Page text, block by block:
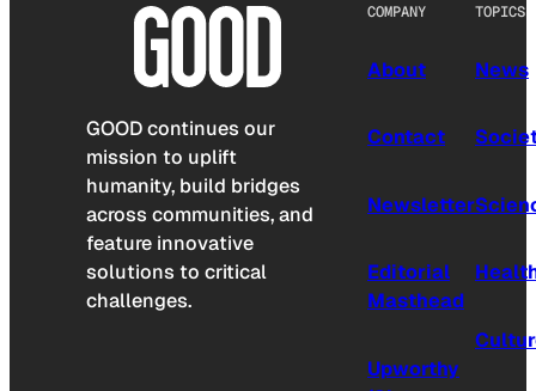
GOOD continues our
mission to uplift
humanity, build bridges
across communities, and
feature innovative
solutions to critical
challenges.
COMPANY
About
Contact
Newsletter
Editorial
Masthead
Upworthy
TOPICS
News